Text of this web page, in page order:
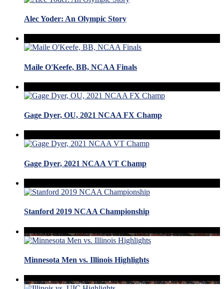
Alec Yoder: An Olympic Story
Maile O'Keefe, BB, NCAA Finals
Gage Dyer, OU, 2021 NCAA FX Champ
Gage Dyer, 2021 NCAA VT Champ
Stanford 2019 NCAA Championship
Minnesota Men vs. Illinois Highlights